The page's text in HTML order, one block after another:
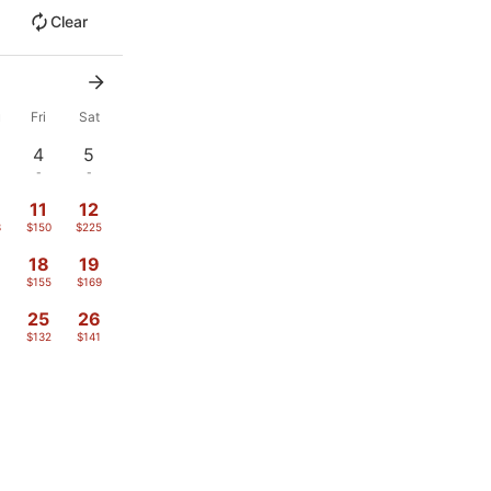
Clear
Fri Sat
4
-
5
-
11
$150
12
$225
18
$155
19
$169
25
$132
26
$141